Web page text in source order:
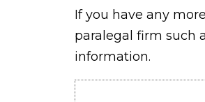
If you have any
paralegal firm such
information.